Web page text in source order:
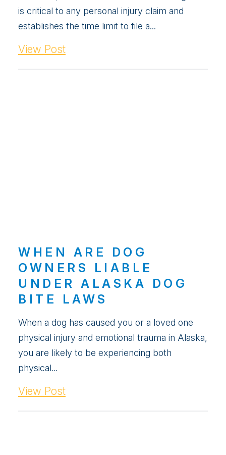
is critical to any personal injury claim and
establishes the time limit to file a...
View Post
WHEN ARE DOG
OWNERS LIABLE
UNDER ALASKA DOG
BITE LAWS
When a dog has caused you or a loved one
physical injury and emotional trauma in Alaska,
you are likely to be experiencing both
physical...
View Post